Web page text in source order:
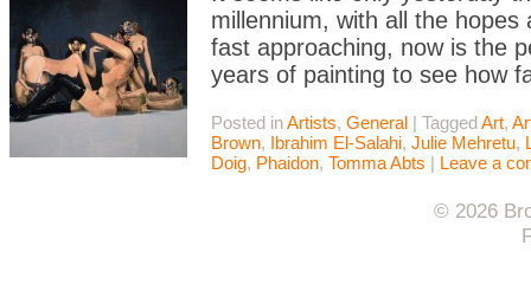
millennium, with all the
fast approaching, now is the
years of painting to see how
Posted inArtists, General | TaggedArt,
Brown, Ibrahim El-Salahi, Julie Mehretu,
Doig, Phaidon, Tomma Abts | Leave a
© 2026